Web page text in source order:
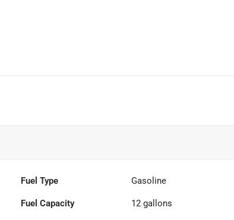
Fuel Type Gasoline
Fuel Capacity 12 gallons